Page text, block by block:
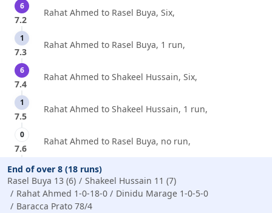
6
7.2
Rahat Ahmed to Rasel Buya, Six,
1
7.3
Rahat Ahmed to Rasel Buya, 1 run,
6
7.4
Rahat Ahmed to Shakeel Hussain, Six,
1
7.5
Rahat Ahmed to Shakeel Hussain, 1 run,
0
7.6
Rahat Ahmed to Rasel Buya, no run,
End of over 8 (18 runs)
Rasel Buya 13 (6)
Shakeel Hussain 11 (7)
Rahat Ahmed 1-0-18-0
Dinidu Marage 1-0-5-0
Baracca Prato 78/4